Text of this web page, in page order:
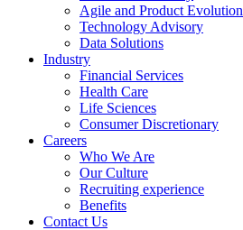
Agile and Product Evolution
Technology Advisory
Data Solutions
Industry
Financial Services
Health Care
Life Sciences
Consumer Discretionary
Careers
Who We Are
Our Culture
Recruiting experience
Benefits
Contact Us